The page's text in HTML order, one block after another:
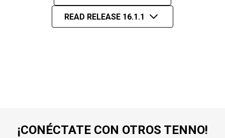
READ RELEASE 16.1.1
¡CONÉCTATE CON OTROS TENNO!